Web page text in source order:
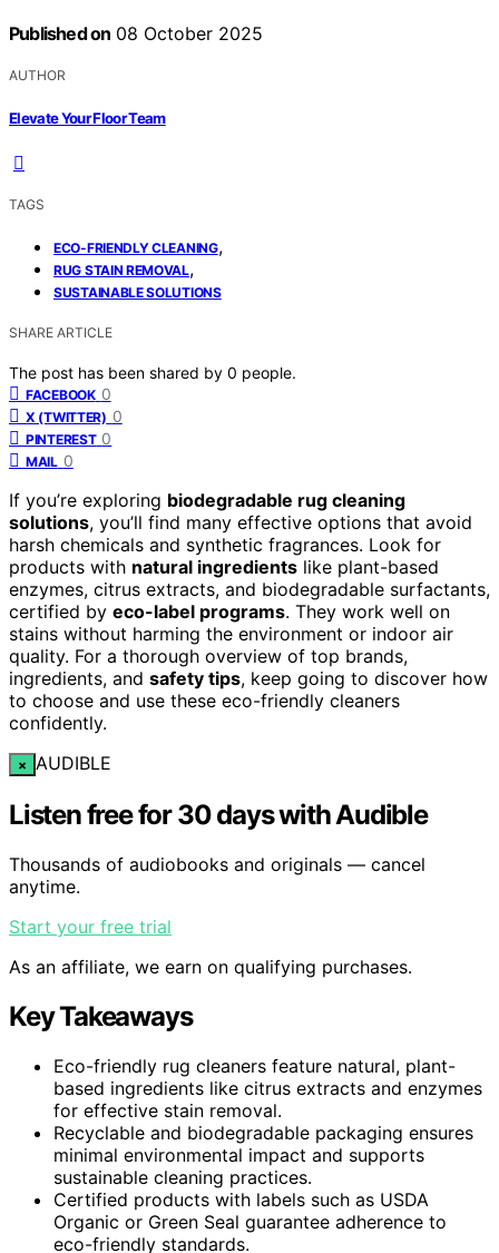
Published on 08 October 2025
AUTHOR
Elevate Your Floor Team
TAGS
ECO-FRIENDLY CLEANING,
RUG STAIN REMOVAL,
SUSTAINABLE SOLUTIONS
SHARE ARTICLE
The post has been shared by 0 people.
FACEBOOK 0
X (TWITTER) 0
PINTEREST 0
MAIL 0
If you’re exploring biodegradable rug cleaning
solutions, you’ll find many effective options that avoid
harsh chemicals and synthetic fragrances. Look for
products with natural ingredients like plant-based
enzymes, citrus extracts, and biodegradable surfactants,
certified by eco-label programs. They work well on
stains without harming the environment or indoor air
quality. For a thorough overview of top brands,
ingredients, and safety tips, keep going to discover how
to choose and use these eco-friendly cleaners
confidently.
× AUDIBLE
Listen free for 30 days with Audible
Thousands of audiobooks and originals — cancel
anytime.
Start your free trial
As an affiliate, we earn on qualifying purchases.
Key Takeaways
Eco-friendly rug cleaners feature natural, plant-
based ingredients like citrus extracts and enzymes
for effective stain removal.
Recyclable and biodegradable packaging ensures
minimal environmental impact and supports
sustainable cleaning practices.
Certified products with labels such as USDA
Organic or Green Seal guarantee adherence to
eco-friendly standards.